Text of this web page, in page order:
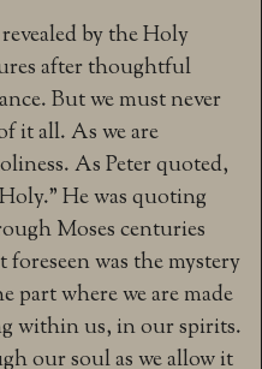
by the Holy
after thoughtful
But we must never
it all. As we are
As Peter quoted,
He was quoting
Moses centuries
was the mystery
part where we are made
within us, in our spirits.
our soul as we allow it